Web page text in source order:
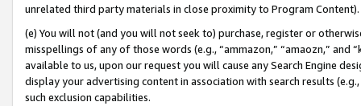
unrelated third party materials in close proximity to Program Content).
(e) You will not (and you will not seek to) purchase, register or
misspellings of any of those words (e.g., “ammazon,” “amaozn,” and
available to us, upon our request you will cause any Search Engine
display your advertising content in association with search results
such exclusion capabilities.